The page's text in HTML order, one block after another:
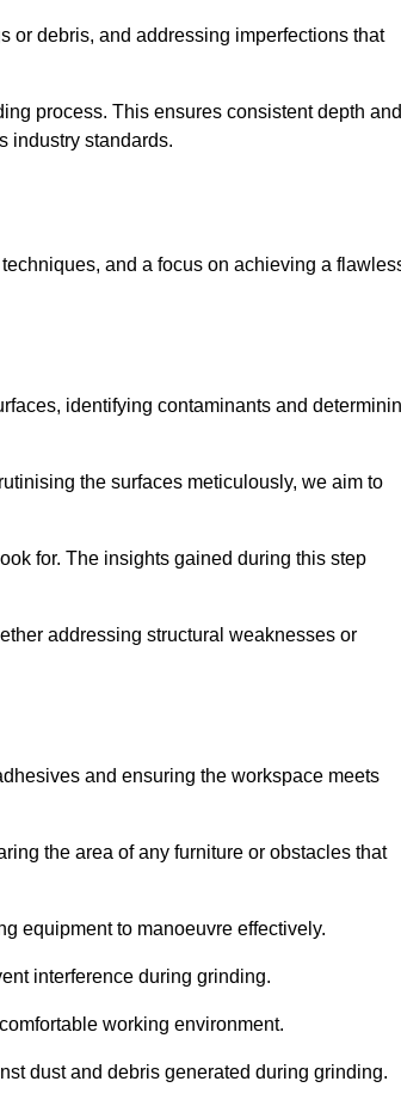
or debris, and addressing imperfections that
process. This ensures consistent depth and
industry standards.
and a focus on achieving a
identifying contaminants and
the surfaces meticulously, we aim to
for. The insights gained during this step
addressing structural weaknesses or
and ensuring the workspace meets
the area of any furniture or obstacles that
equipment to manoeuvre effectively.
interference during grinding.
working environment.
dust and debris generated during grinding.